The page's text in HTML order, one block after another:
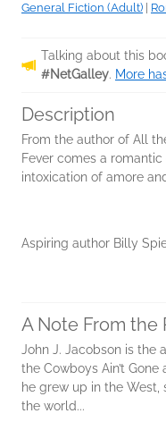
General Fiction (Adult)
Talking about this
#NetGalley. More
Description
From the author of All
Fever comes a
intoxication of amore
Aspiring author Billy
A Note From the
John J. Jacobson is the
the Cowboys Ain’t Gone
he grew up in the West,
the world...